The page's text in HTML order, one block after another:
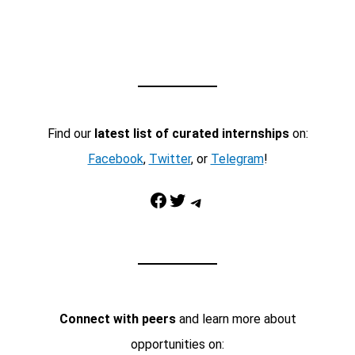
Find our latest list of curated internshipson:
Facebook, Twitter, or Telegram!
Facebook Twitter Telegram
Connect with peersand learn more about
opportunities on: